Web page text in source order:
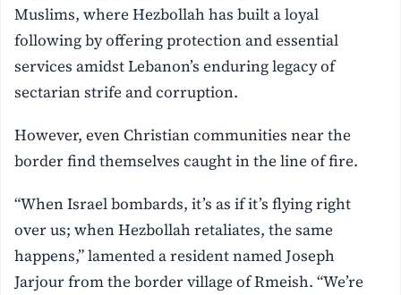
Muslims, where Hezbollah has built a loyal
following by offering protection and essential
services amidst Lebanon’s enduring legacy of
sectarian strife and corruption.
However, even Christian communities near the
border find themselves caught in the line of fire.
“When Israel bombards, it’s as if it’s flying right
over us; when Hezbollah retaliates, the same
happens,” lamented a resident named Joseph
Jarjour from the border village of Rmeish. “We’re